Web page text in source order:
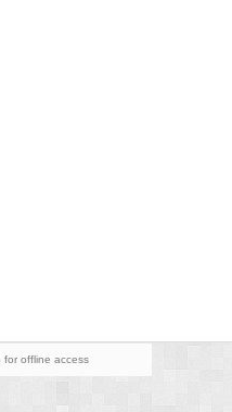
offline access